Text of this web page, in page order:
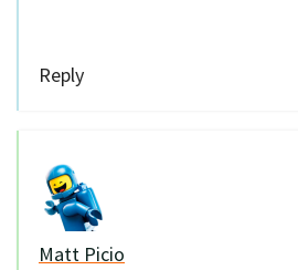
Reply
Matt Picio